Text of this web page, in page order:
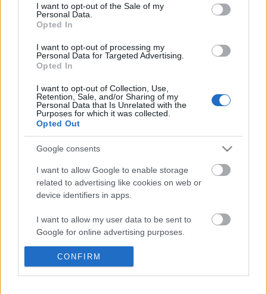
consent section.
I want to opt-out of the Sale of my
Personal Data.
Opted In
I want to opt-out of processing my
Personal Data for Targeted Advertising.
Opted In
I want to opt-out of Collection, Use,
Retention, Sale, and/or Sharing of my
Personal Data that Is Unrelated with the
Purposes for which it was collected.
Opted Out
Google consents
I want to allow Google to enable storage
related to advertising like cookies on web or
device identifiers in apps.
I want to allow my user data to be sent to
Google for online advertising purposes.
I want to allow Google to send me
personalized advertising.
CONFIRM
Címkék:pop hír
Ajánlott bejegyzések:
Kanye West nem ad ki több lemezt, amíg
meg nem szabadul a kiadóitól
Így tanítja basszusgitározni Jason
Momoát a Primus főnöke
Megvan az August Burns Red- és Bury
Tomorrow-koncertek új dátuma